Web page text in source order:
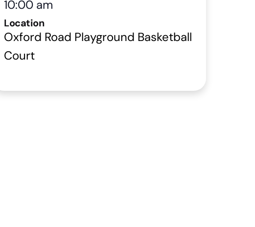
10:00 am
Location
Oxford Road Playground Basketball
Court